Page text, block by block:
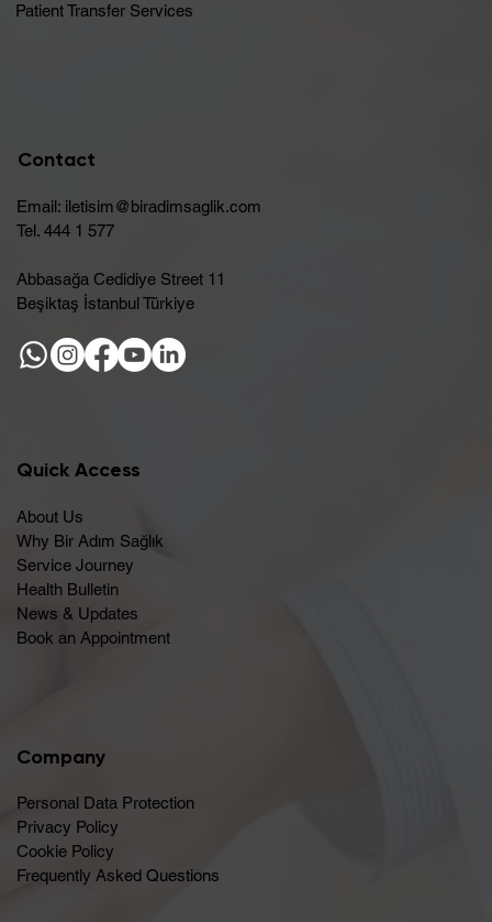
Patient Transfer Services
Contact
Email: iletisim@biradimsaglik.com
Tel. 444 1 577
Abbasağa Cedidiye Street 11
Beşiktaş İstanbul Türkiye
Quick Access
About Us
Why Bir Adım Sağlık
Service Journey
Health Bulletin
News & Updates
Book an Appointment
Company
Personal Data Protection
Privacy Policy
Cookie Policy
Frequently Asked Questions